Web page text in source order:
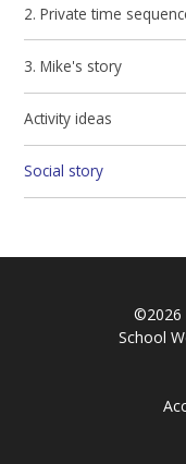
2. Private time
3. Mike's story
Activity ideas
Social story
©2026
School